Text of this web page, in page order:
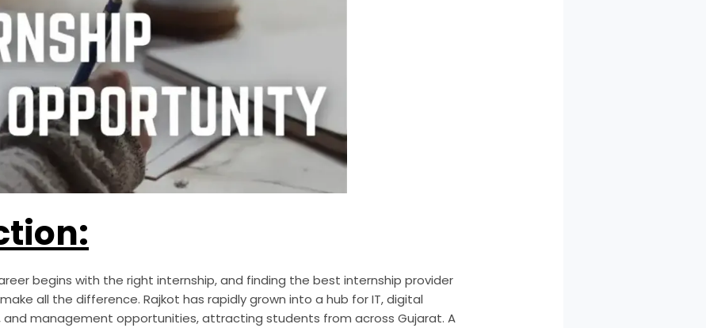
begins with the right internship, and finding the best internship provider
all the difference. Rajkot has rapidly grown into a hub for IT, digital
and management opportunities, attracting students from across Gujarat. A